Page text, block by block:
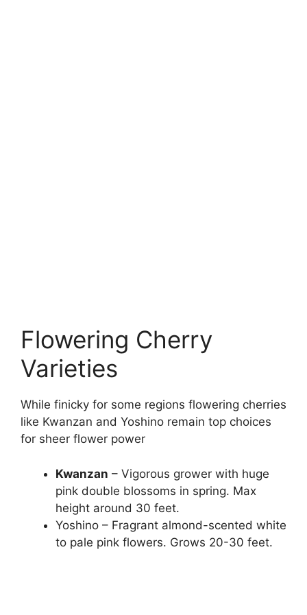
Flowering Cherry
Varieties
While finicky for some regions flowering cherries
like Kwanzan and Yoshino remain top choices
for sheer flower power
Kwanzan – Vigorous grower with huge
pink double blossoms in spring. Max
height around 30 feet.
Yoshino – Fragrant almond-scented white
to pale pink flowers. Grows 20-30 feet.